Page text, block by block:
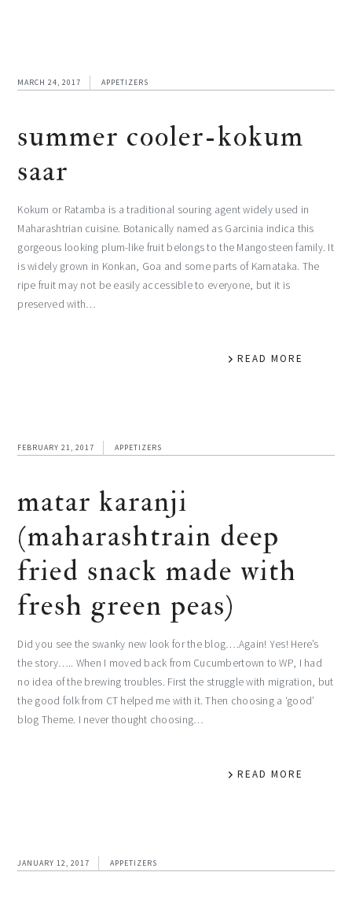
MARCH 24, 2017 APPETIZERS
summer cooler-kokum
saar
Kokum or Ratamba is a traditional souring agent widely used in
Maharashtrian cuisine. Botanically named as Garcinia indica this
gorgeous looking plum-like fruit belongs to the Mangosteen family. It
is widely grown in Konkan, Goa and some parts of Karnataka. The
ripe fruit may not be easily accessible to everyone, but it is
preserved with…
READ MORE
FEBRUARY 21, 2017 APPETIZERS
matar karanji
(maharashtrain deep
fried snack made with
fresh green peas)
Did you see the swanky new look for the blog….Again! Yes! Here’s
the story….. When I moved back from Cucumbertown to WP, I had
no idea of the brewing troubles. First the struggle with migration, but
the good folk from CT helped me with it. Then choosing a ‘good’
blog Theme. I never thought choosing…
READ MORE
JANUARY 12, 2017 APPETIZERS